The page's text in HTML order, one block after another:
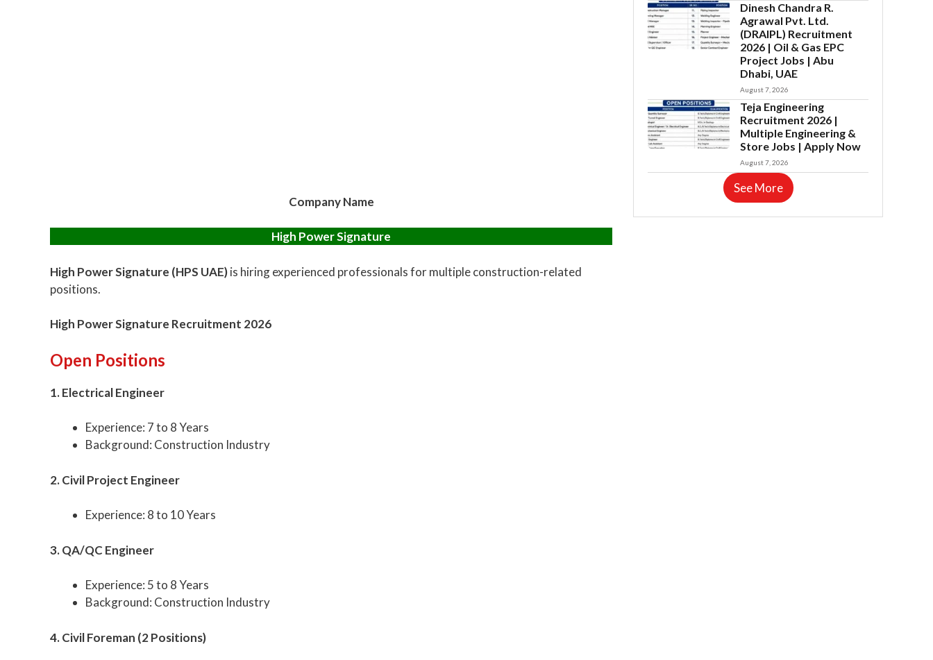
Company Name
High Power Signature
High Power Signature (HPS UAE)is hiring experienced professionals for multiple construction-related
positions.
High Power Signature Recruitment 2026
Open Positions
1. Electrical Engineer
Experience: 7 to 8 Years
Background: Construction Industry
2. Civil Project Engineer
Experience: 8 to 10 Years
3. QA/QC Engineer
Experience: 5 to 8 Years
Background: Construction Industry
4. Civil Foreman (2 Positions)
Dinesh Chandra R.
Agrawal Pvt. Ltd.
(DRAIPL) Recruitment
2026 | Oil & Gas EPC
Project Jobs | Abu
Dhabi, UAE
August 7, 2026
Teja Engineering
Recruitment 2026 |
Multiple Engineering &
Store Jobs | Apply Now
August 7, 2026
See More